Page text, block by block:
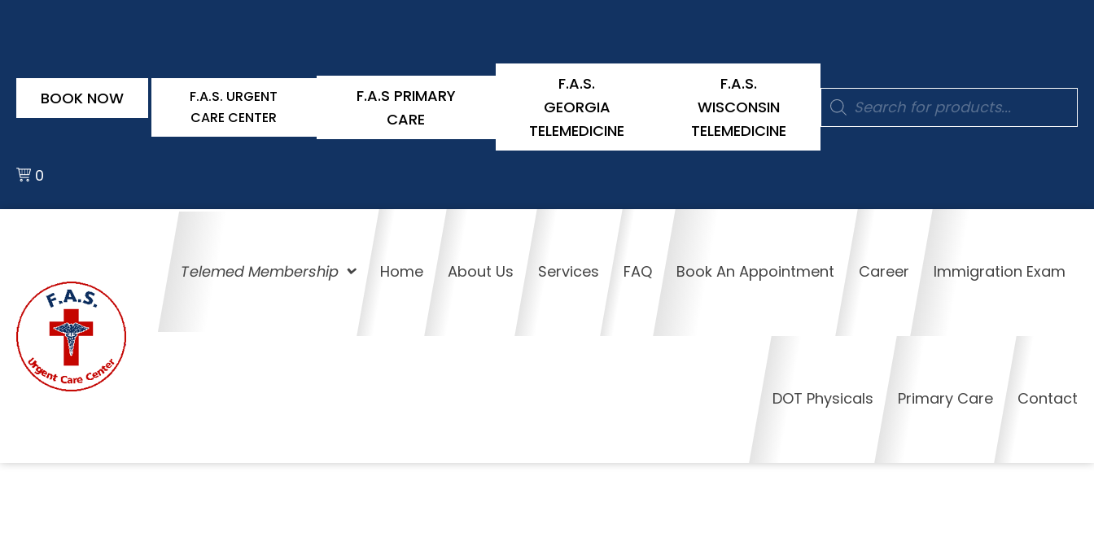
BOOK NOW
F.A.S. URGENT
CARE CENTER
F.A.S PRIMARY
CARE
F.A.S.
GEORGIA
TELEMEDICINE
F.A.S.
WISCONSIN
TELEMEDICINE
Products
search
0
Telemed Membership Home About Us Services FAQ Book An Appointment Career Immigration Exam
DOT Physicals Primary Care Contact